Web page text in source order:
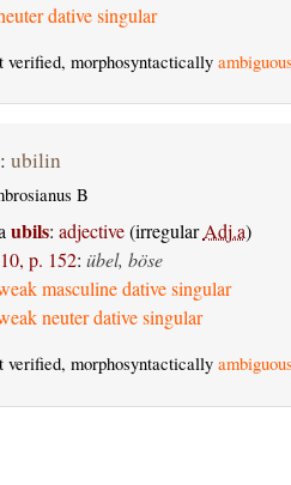
dative singular
verified, morphosyntactically ambiguous
ubilin
B
ubils: adjective(irregularAdj.a)
p. 152: übel, böse
masculine dative singular
neuter dative singular
verified, morphosyntactically ambiguous